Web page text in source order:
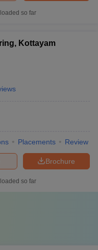
so far
Kottayam
Placements Review
Brochure
so far